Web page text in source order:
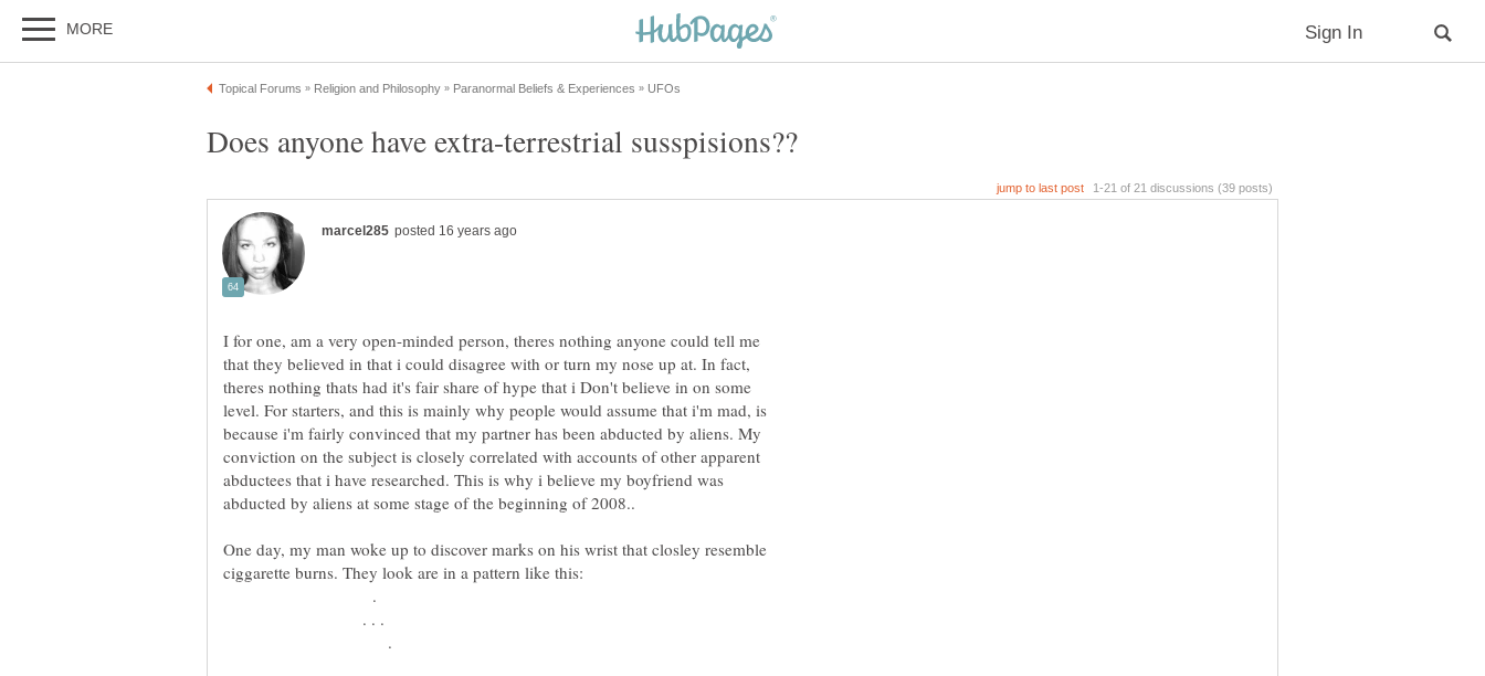
I for one, am a very open-minded person, theres nothing anyone could tell me
that they believed in that i could disagree with or turn my nose up at. In fact,
theres nothing thats had it's fair share of hype that i Don't believe in on some
level. For starters, and this is mainly why people would assume that i'm mad, is
because i'm fairly convinced that my partner has been abducted by aliens. My
conviction on the subject is closely correlated with accounts of other apparent
abductees that i have researched. This is why i believe my boyfriend was
One day, my man woke up to discover marks on his wrist that closley resemble
.
. . .
.